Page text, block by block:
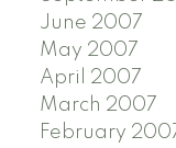
June 2007
May 2007
April 2007
March 2007
February